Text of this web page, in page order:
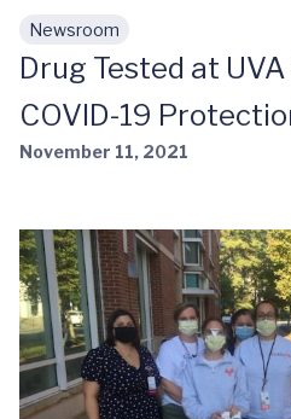
Skip to main content
Newsroom
Drug Tested at
COVID-19
November 11, 2021